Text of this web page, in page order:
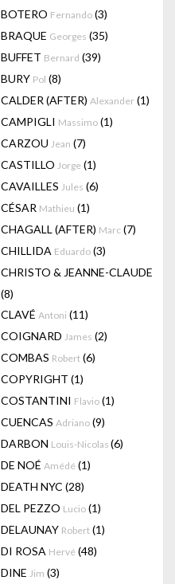
BOTERO Fernando (3)
BRAQUE Georges (35)
BUFFET Bernard (39)
BURY Pol (8)
CALDER (AFTER) Alexander (1)
CAMPIGLI Massimo (1)
CARZOU Jean (7)
CASTILLO Jorge (1)
CAVAILLES Jules (6)
CÉSAR Mathieu (1)
CHAGALL (AFTER) Marc (7)
CHILLIDA Eduardo (3)
CHRISTO & JEANNE-CLAUDE
(8)
CLAVÉ Antoni (11)
COIGNARD James (2)
COMBAS Robert (6)
COPYRIGHT (1)
COSTANTINI Flavio (1)
CUENCAS Adriano (9)
DARBON Louis-Nicolas (6)
DE NOÉ Amédé (1)
DEATH NYC (28)
DEL PEZZO Lucio (1)
DELAUNAY Robert (1)
DI ROSA Hervé (48)
DINE Jim (3)